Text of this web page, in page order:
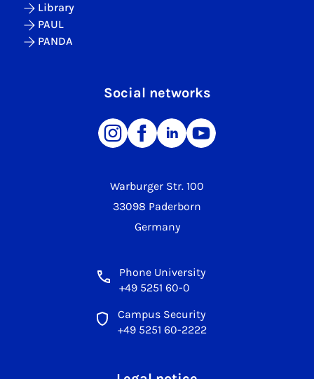
Warburger Str. 100
33098 Paderborn
Germany
Phone University
+49 5251 60-0
Campus Security
+49 5251 60-2222
Library
PAUL
PANDA
Social networks